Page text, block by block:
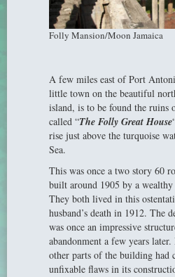
Folly Mansion/Moon Jamaica
A few miles east of Port
little town on the beautiful
island, is to be found the ruins
called “The Folly Great House
rise just above the turquoise
Sea.
This was once a two story 60
built around 1905 by a
They both lived in this
husband’s death in 1912. The
was once an impressive
abandonment a few years
other parts of the building had
unfixable flaws in its